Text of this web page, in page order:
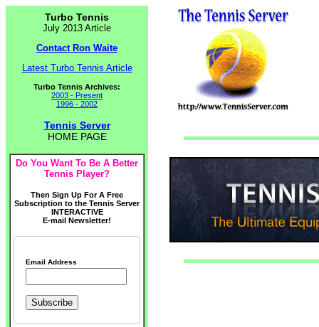
Turbo Tennis
July 2013 Article
Contact Ron Waite
Latest Turbo Tennis Article
Turbo Tennis Archives:
2003 - Present
1996 - 2002
Tennis Server
HOME PAGE
Do You Want To Be A Better
Tennis Player?
Then Sign Up For A Free
Subscription to the Tennis Server
INTERACTIVE
E-mail Newsletter!
Email Address